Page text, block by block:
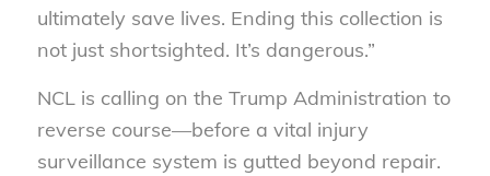
ultimately save lives. Ending this collection is
not just shortsighted. It’s dangerous.”
NCL is calling on the Trump Administration to
reverse course—before a vital injury
surveillance system is gutted beyond repair.